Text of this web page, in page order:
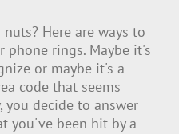
Here are ways to
phone rings. Maybe it's
or maybe it's a
code that seems
you decide to answer
you've been hit by a